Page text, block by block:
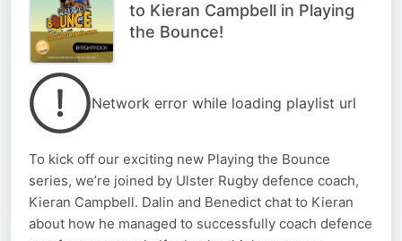
to Kieran Campbell in Playing
the Bounce!
Network error while loading playlist url
To kick off our exciting new Playing the Bounce
series, we’re joined by Ulster Rugby defence coach,
Kieran Campbell. Dalin and Benedict chat to Kieran
about how he managed to successfully coach defence